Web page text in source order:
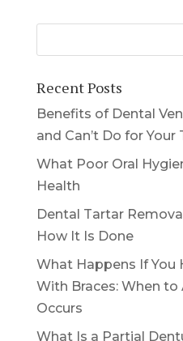
Recent Posts
Benefits of Dental
and Can’t Do for Your
What Poor Oral
Health
Dental Tartar
How It Is Done
What Happens If You
With Braces: When
Occurs
What Is a Partial